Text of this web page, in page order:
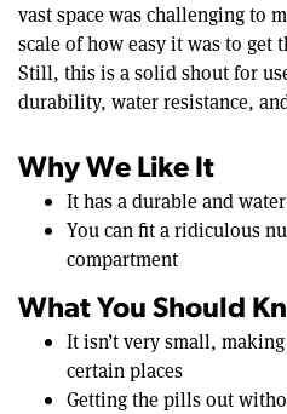
vast space was challenging to
scale of how easy it was to get
Still, this is a solid shout for
durability, water resistance,
Why We Like It
It has a durable and
You can fit a ridiculous
compartment
What You Should
It isn’t very small,
certain places
Getting the pills out